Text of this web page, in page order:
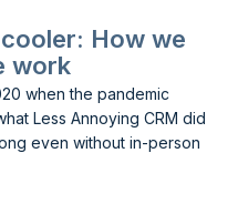
How we
work
when the pandemic
Less Annoying CRM did
even without in-person